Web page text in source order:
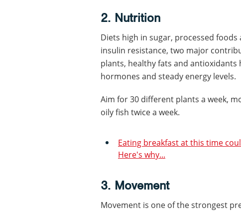
2. Nutrition
Diets high in sugar, processed
insulin resistance, two major
plants, healthy fats and
hormones and steady energy levels.
Aim for 30 different plants a week,
oily fish twice a week.
Eating breakfast at this time
Here's why...
3. Movement
Movement is one of the strongest